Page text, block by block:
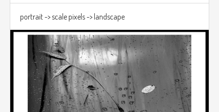
portrait -> scale pixels -> landscape